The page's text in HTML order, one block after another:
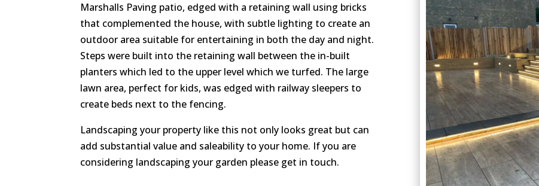
Marshalls Paving patio, edged with a retaining wall using bricks
that complemented the house, with subtle lighting to create an
outdoor area suitable for entertaining in both the day and night.
Steps were built into the retaining wall between the in-built
planters which led to the upper level which we turfed. The large
lawn area, perfect for kids, was edged with railway sleepers to
create beds next to the fencing.
Landscaping your property like this not only looks great but can
add substantial value and saleability to your home. If you are
considering landscaping your garden please get in touch.